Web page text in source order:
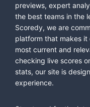
previews, expert
the best teams in the
Scoredy, we are
platform that makes
most current and
checking live scores
stats, our site is
experience.